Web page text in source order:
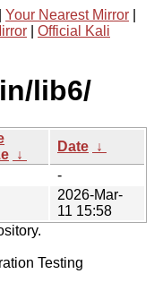
Your Nearest Mirror
Official Kali
lib6/
↓
Date ↓
-
2026-Mar-
11 15:58
Testing